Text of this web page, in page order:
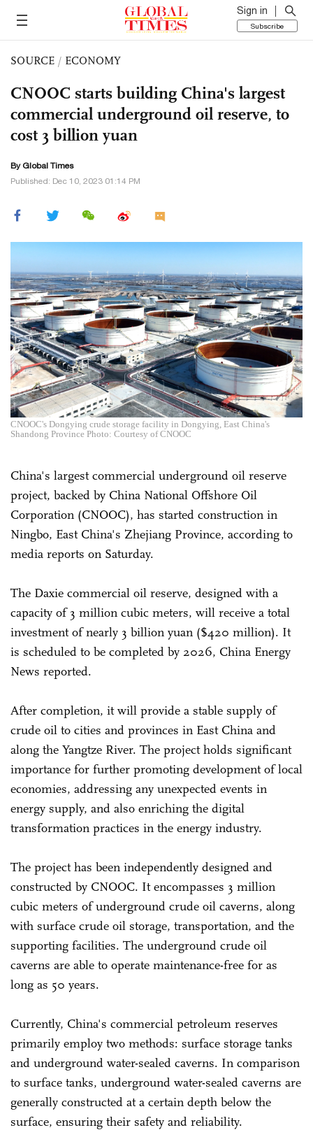
Sign in
Subscribe
SOURCE / ECONOMY
CNOOC starts building China's largest
commercial underground oil reserve, to
cost 3 billion yuan
By Global Times
Published: Dec 10, 2023 01:14 PM
CNOOC's Dongying crude storage facility in Dongying, East China's
Shandong Province Photo: Courtesy of CNOOC
China's largest commercial underground oil reserve
project, backed by China National Offshore Oil
Corporation (CNOOC), has started construction in
Ningbo, East China's Zhejiang Province, according to
media reports on Saturday.
The Daxie commercial oil reserve, designed with a
capacity of 3 million cubic meters, will receive a total
investment of nearly 3 billion yuan ($420 million). It
is scheduled to be completed by 2026, China Energy
News reported.
After completion, it will provide a stable supply of
crude oil to cities and provinces in East China and
along the Yangtze River. The project holds significant
importance for further promoting development of local
economies, addressing any unexpected events in
energy supply, and also enriching the digital
transformation practices in the energy industry.
The project has been independently designed and
constructed by CNOOC. It encompasses 3 million
cubic meters of underground crude oil caverns, along
with surface crude oil storage, transportation, and the
supporting facilities. The underground crude oil
caverns are able to operate maintenance-free for as
long as 50 years.
Currently, China's commercial petroleum reserves
primarily employ two methods: surface storage tanks
and underground water-sealed caverns. In comparison
to surface tanks, underground water-sealed caverns are
generally constructed at a certain depth below the
surface, ensuring their safety and reliability.